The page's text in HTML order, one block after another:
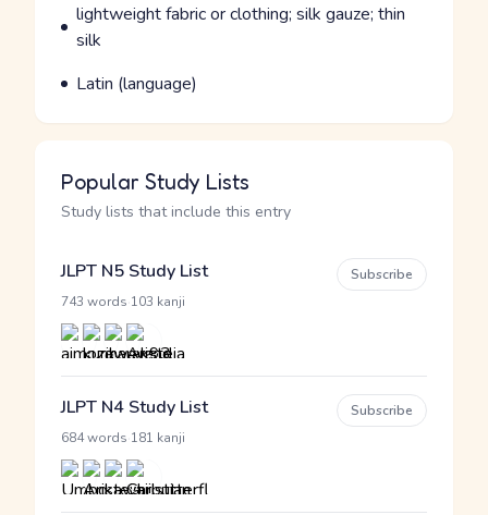
Meaning
lightweight fabric or clothing; silk gauze; thin
silk
Parts of speech
Meaning
Latin (language)
Popular Study Lists
Study lists that include this entry
JLPT N5 Study List
743 words 103 kanji
Subscribe
JLPT N4 Study List
684 words 181 kanji
Subscribe